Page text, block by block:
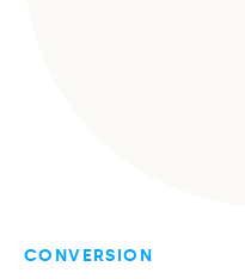
CONVERSION